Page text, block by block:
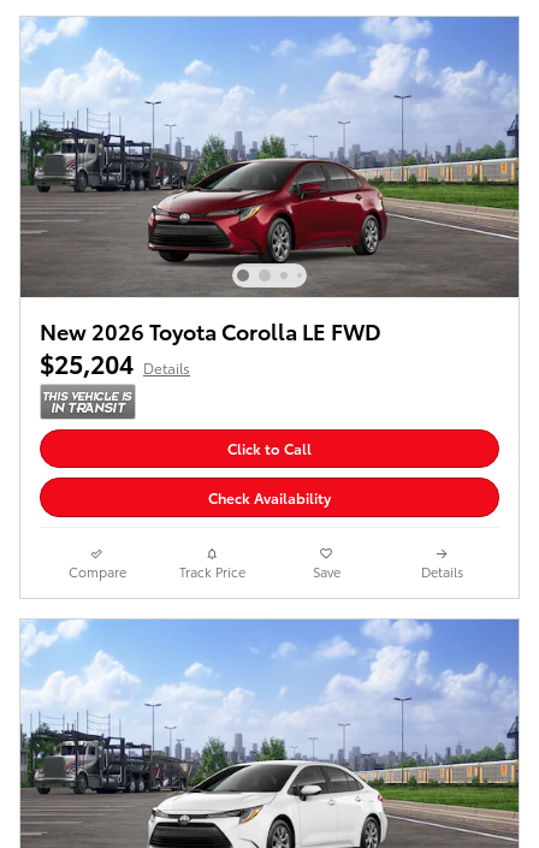
New 2026 Toyota Corolla LE FWD
$25,204 Details
Click to Call
Check Availability
Compare Track Price Save Details